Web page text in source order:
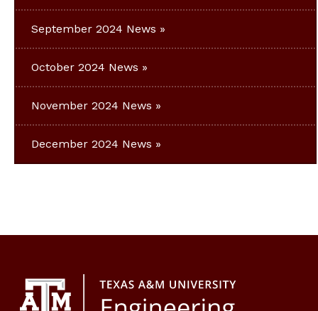
September 2024 News
October 2024 News
November 2024 News
December 2024 News